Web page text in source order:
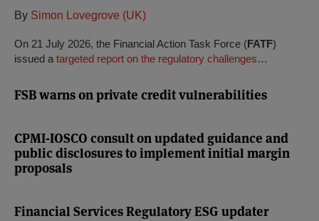
By Simon Lovegrove (UK)
On 21 July 2026, the Financial Action Task Force (FATF)
issued a targeted report on the regulatory challenges…
FSB warns on private credit vulnerabilities
CPMI-IOSCO consult on updated guidance and
public disclosures to implement initial margin
proposals
Financial Services Regulatory ESG updater